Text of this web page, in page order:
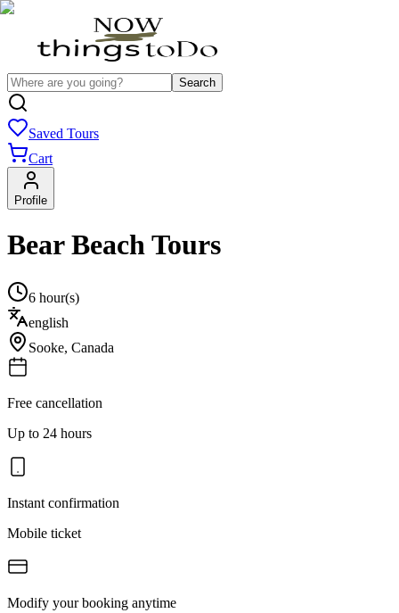
Search
Saved Tours
Cart
Profile
Bear Beach Tours
6 hour(s)
english
Sooke, Canada
Free cancellation
Up to 24 hours
Instant confirmation
Mobile ticket
Modify your booking anytime